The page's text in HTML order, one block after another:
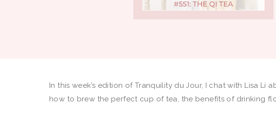
In this week’s edition of Tranquility du Jour, I chat with Lisa Li
how to brew the perfect cup of tea, the benefits of drinking